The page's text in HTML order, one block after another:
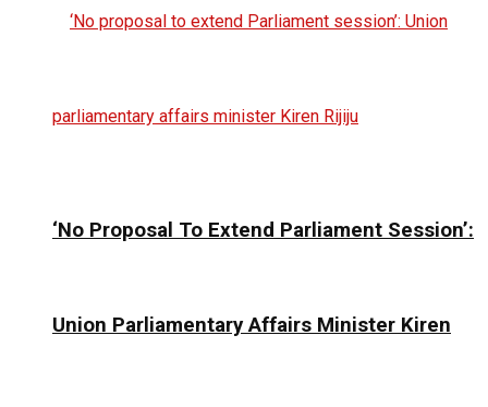
‘No Proposal To Extend Parliament Session’:
Union Parliamentary Affairs Minister Kiren